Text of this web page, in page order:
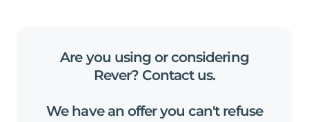
Are you using or considering
Rever? Contact us.
We have an offer you can't refuse